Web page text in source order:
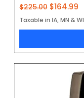
Regular Price
$225.00 Sale Price
$164.99
Taxable in IA, MN & WI